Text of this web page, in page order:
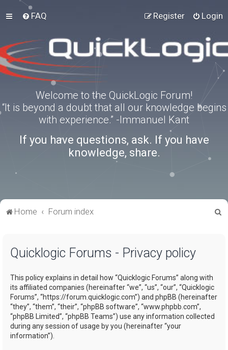
FAQ Login
Register
Welcome to the QuickLogic Forum!
“It is beyond a doubt that all our knowledge begins
with experience.” -Immanuel Kant
If you have questions, ask. If you have
knowledge, share.
Home Forum index
Quicklogic Forums - Privacy policy
This policy explains in detail how “Quicklogic Forums” along with
its affiliated companies (hereinafter “we”, “us”, “our”, “Quicklogic
Forums”, “https://forum.quicklogic.com”) and phpBB (hereinafter
“they”, “them”, “their”, “phpBB software”, “www.phpbb.com”,
“phpBB Limited”, “phpBB Teams”) use any information collected
during any session of usage by you (hereinafter “your
information”).